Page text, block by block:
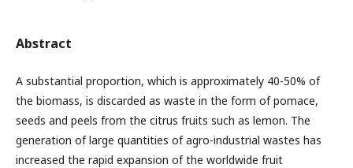
Abstract
A substantial proportion, which is approximately 40-50% of
the biomass, is discarded as waste in the form of pomace,
seeds and peels from the citrus fruits such as lemon. The
generation of large quantities of agro-industrial wastes has
increased the rapid expansion of the worldwide fruit